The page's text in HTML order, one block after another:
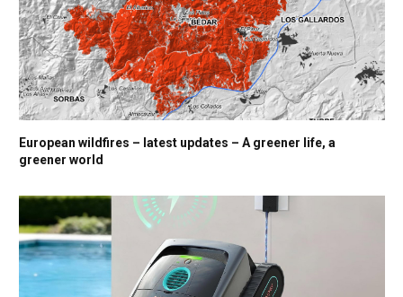
European wildfires – latest updates – A greener life, a
greener world